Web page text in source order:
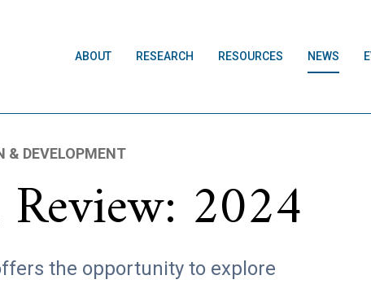
ABOUT RESEARCH RESOURCES NEWS
& DEVELOPMENT
2024
the opportunity to explore